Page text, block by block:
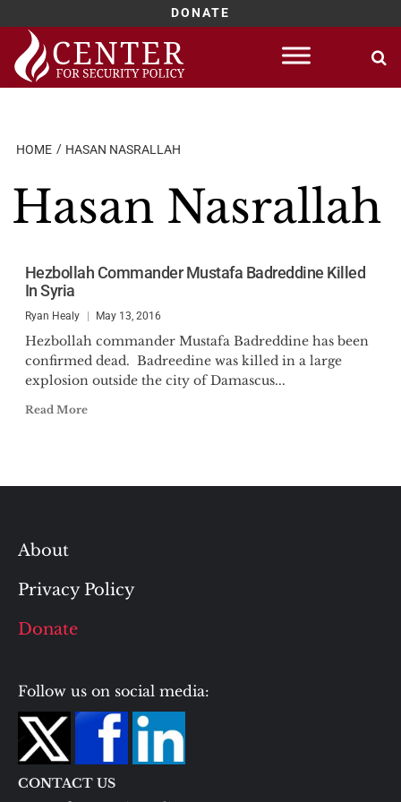
DONATE
Skip
content
HOME HASAN NASRALLAH
Hasan Nasrallah
Hezbollah Commander Mustafa Badreddine Killed
In Syria
Ryan Healy May 13, 2016
Hezbollah commander Mustafa Badreddine has been
confirmed dead. Badreedine was killed in a large
explosion outside the city of Damascus...
Read More
About
Privacy Policy
Donate
Follow us on social media:
CONTACT US